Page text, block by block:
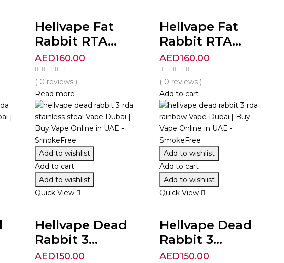
Hellvape Fat
Rabbit RTA...
AED160.00
( 0 reviews )
Read more
Hellvape Fat
Rabbit RTA...
AED160.00
( 0 reviews )
Add to cart
Add to wishlist
Add to cart
Add to wishlist
Quick View
Hellvape Dead
Rabbit 3...
AED150.00
Add to wishlist
Add to cart
Add to wishlist
Quick View
Hellvape Dead
Rabbit 3...
AED150.00